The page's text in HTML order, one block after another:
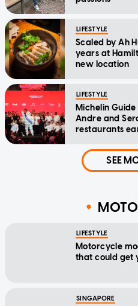
LIFESTYLE
Scaled by Ah
years at
new location
LIFESTYLE
Michelin
Andre and
restaurants
SEE
LIFESTYLE
Motorcycle
that could get
SINGAPORE